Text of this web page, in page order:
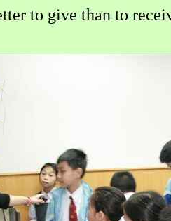
to give than to